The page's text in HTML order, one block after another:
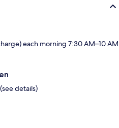
each morning 7:30 AM–10 AM
details)